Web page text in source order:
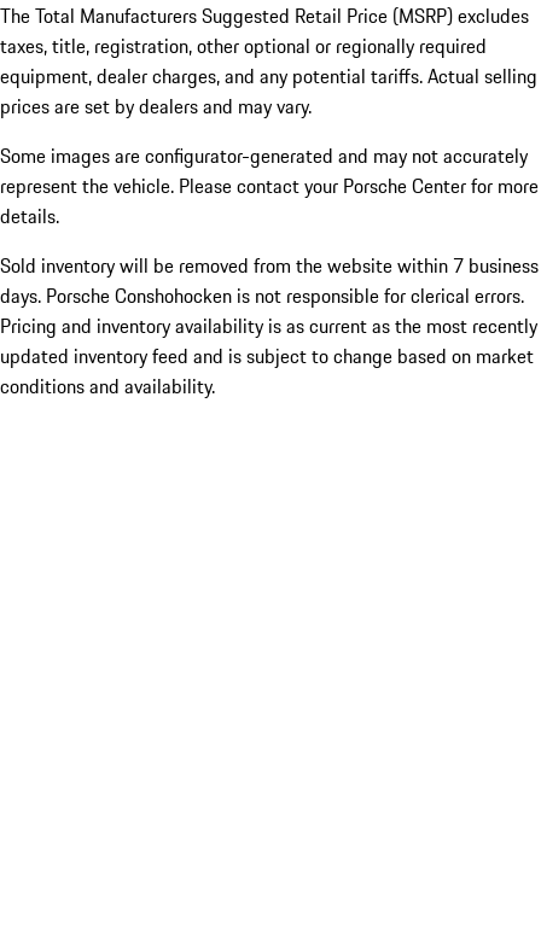
The Total Manufacturers Suggested Retail Price (MSRP) excludes
taxes, title, registration, other optional or regionally required
equipment, dealer charges, and any potential tariffs. Actual selling
prices are set by dealers and may vary.
Some images are configurator-generated and may not accurately
represent the vehicle. Please contact your Porsche Center for more
details.
Sold inventory will be removed from the website within 7 business
days. Porsche Conshohocken is not responsible for clerical errors.
Pricing and inventory availability is as current as the most recently
updated inventory feed and is subject to change based on market
conditions and availability.